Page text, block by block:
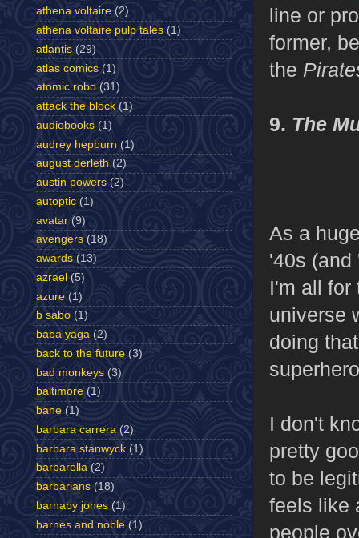
line or
former,
the
9. The
As a
'40s
I'm all for
universe
doing
I don't
pretty
to be
feels like
people
athena voltaire (2)
athena voltaire pulp tales (1)
atlantis (29)
atlas comics (1)
atomic robo (31)
attack the block (1)
audiobooks (1)
audrey hepburn (1)
august derleth (2)
austin powers (2)
autoptic (1)
avatar (9)
avengers (18)
awards (13)
azrael (5)
azure (1)
b sabo (1)
baba yaga (2)
back to the future (3)
bad monkeys (3)
baltimore (1)
bane (1)
barbara carrera (2)
barbara stanwyck (1)
barbarella (2)
barbarians (18)
barnaby jones (1)
barnes and noble (1)